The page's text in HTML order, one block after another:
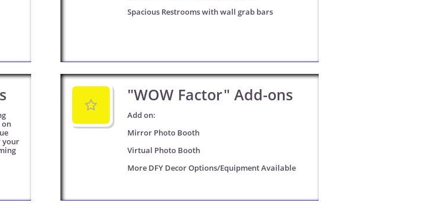
Spacious Restrooms with wall grab bars
on
your
"WOW Factor" Add-ons
Add on:
Mirror Photo Booth
Virtual Photo Booth
More DFY Decor Options/Equipment Available
